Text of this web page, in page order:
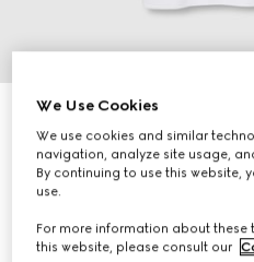
Printed cotton jersey T-shirt
$650
Variationwhite
We Use Cookies
We use cookies and similar
navigation, analyze site usage,
By continuing to use this website,
use.
For more information about these
this website, please consult our